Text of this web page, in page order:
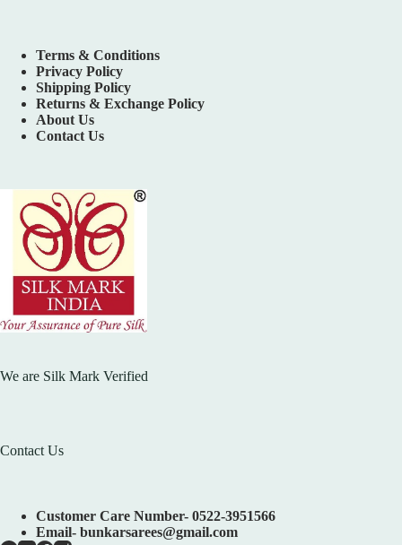
Terms & Conditions
Privacy Policy
Shipping Policy
Returns & Exchange Policy
About Us
Contact Us
We are Silk Mark Verified
Contact Us
Customer Care Number- 0522-3951566
Email- bunkarsarees@gmail.com